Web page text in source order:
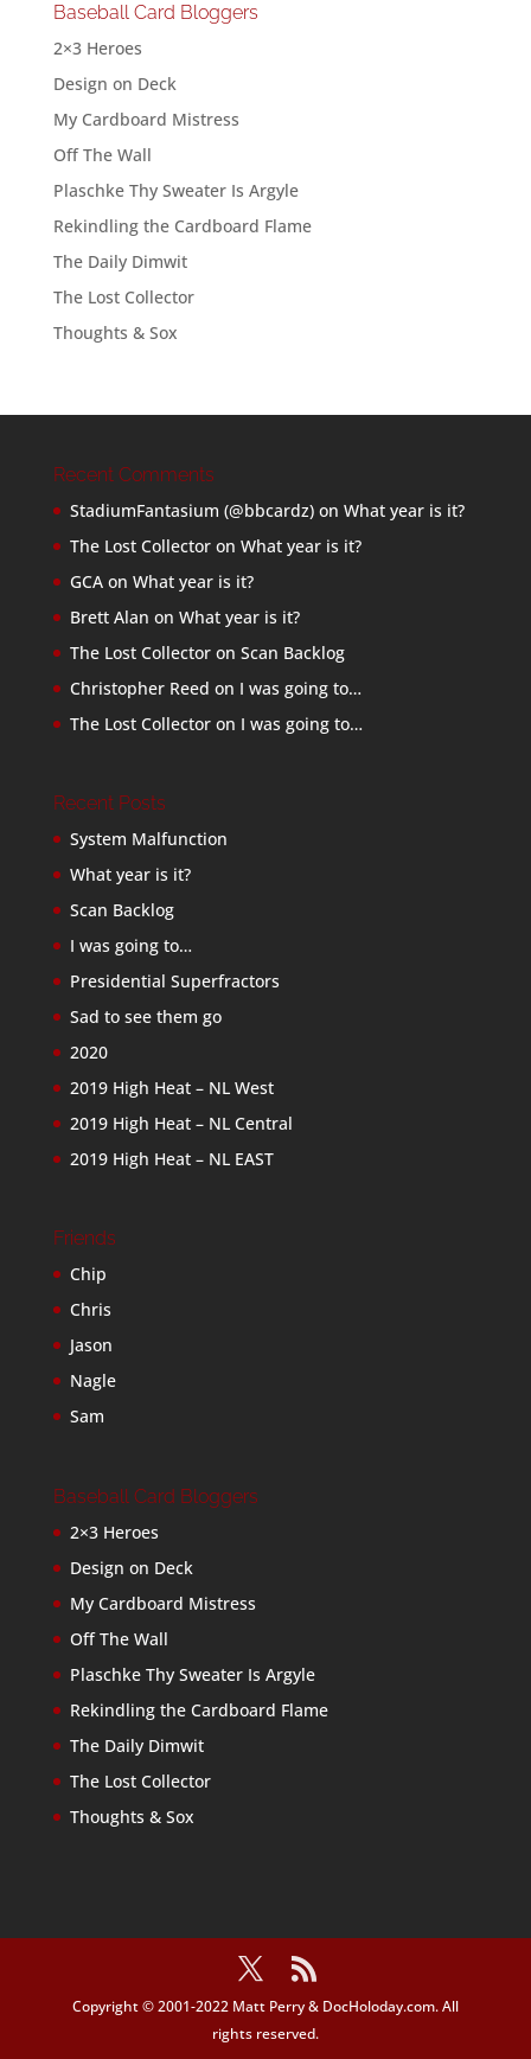
Baseball Card Bloggers
2×3 Heroes
Design on Deck
My Cardboard Mistress
Off The Wall
Plaschke Thy Sweater Is Argyle
Rekindling the Cardboard Flame
The Daily Dimwit
The Lost Collector
Thoughts & Sox
Recent Comments
StadiumFantasium (@bbcardz)on What year is it?
The Lost Collectoron What year is it?
GCAon What year is it?
Brett Alan on What year is it?
The Lost Collectoron Scan Backlog
Christopher Reed on I was going to…
The Lost Collectoron I was going to…
Recent Posts
System Malfunction
What year is it?
Scan Backlog
I was going to…
Presidential Superfractors
Sad to see them go
2020
2019 High Heat – NL West
2019 High Heat – NL Central
2019 High Heat – NL EAST
Friends
Chip
Chris
Jason
Nagle
Sam
Baseball Card Bloggers
2×3 Heroes
Design on Deck
My Cardboard Mistress
Off The Wall
Plaschke Thy Sweater Is Argyle
Rekindling the Cardboard Flame
The Daily Dimwit
The Lost Collector
Thoughts & Sox
Copyright © 2001-2022 Matt Perry & DocHoloday.com. All
rights reserved.